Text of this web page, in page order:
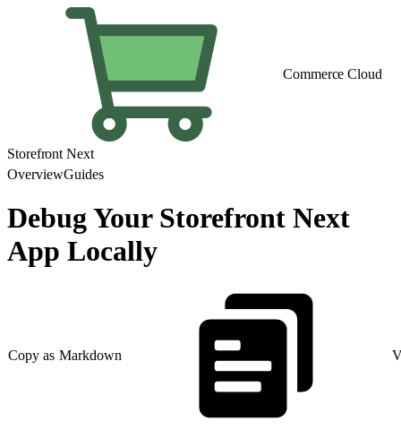
Commerce Cloud
Storefront Next
OverviewGuides
Debug Your Storefront Next
App Locally
Copy as Markdown